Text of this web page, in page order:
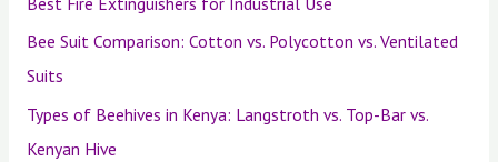
Bee Suit Comparison: Cotton vs. Polycotton vs. Ventilated
Suits
Types of Beehives in Kenya: Langstroth vs. Top-Bar vs.
Kenyan Hive